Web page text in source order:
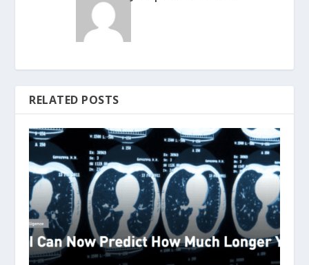
RELATED POSTS